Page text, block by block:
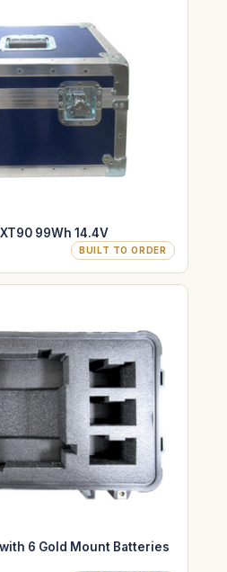
99Wh 14.4V
BUILT TO ORDER
with 6 Gold Mount Batteries